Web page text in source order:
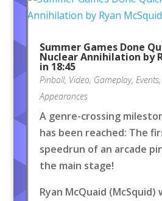
Summer Games Done
Nuclear Annihilation by
in 18:45
Pinball, Video, Gameplay, Events,
Appearances
A genre-crossing
has been reached: The
speedrun of an arcade
the main stage!
Ryan McQuaid